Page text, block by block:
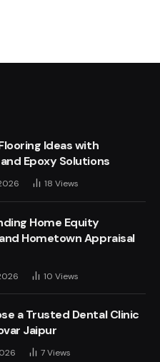
Ideas with
Epoxy Solutions
18 Views
Home Equity
Hometown Appraisal
10 Views
a Trusted Dental Clinic
Jaipur
7Views